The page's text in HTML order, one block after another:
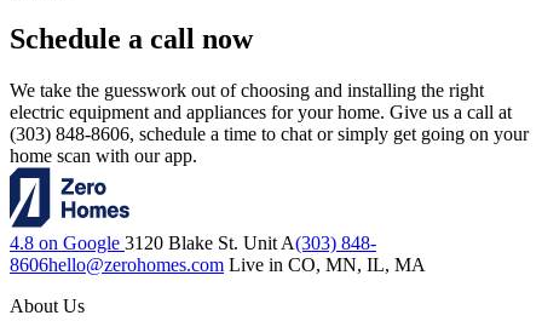
Schedule a call now
We take the guesswork out of choosing and installing the right
electric equipment and appliances for your home. Give us a call at
(303) 848-8606, schedule a time to chat or simply get going on your
home scan with our app.
4.8 on Google 3120 Blake St. Unit A(303) 848-
8606hello@zerohomes.com Live in CO, MN, IL, MA
About Us